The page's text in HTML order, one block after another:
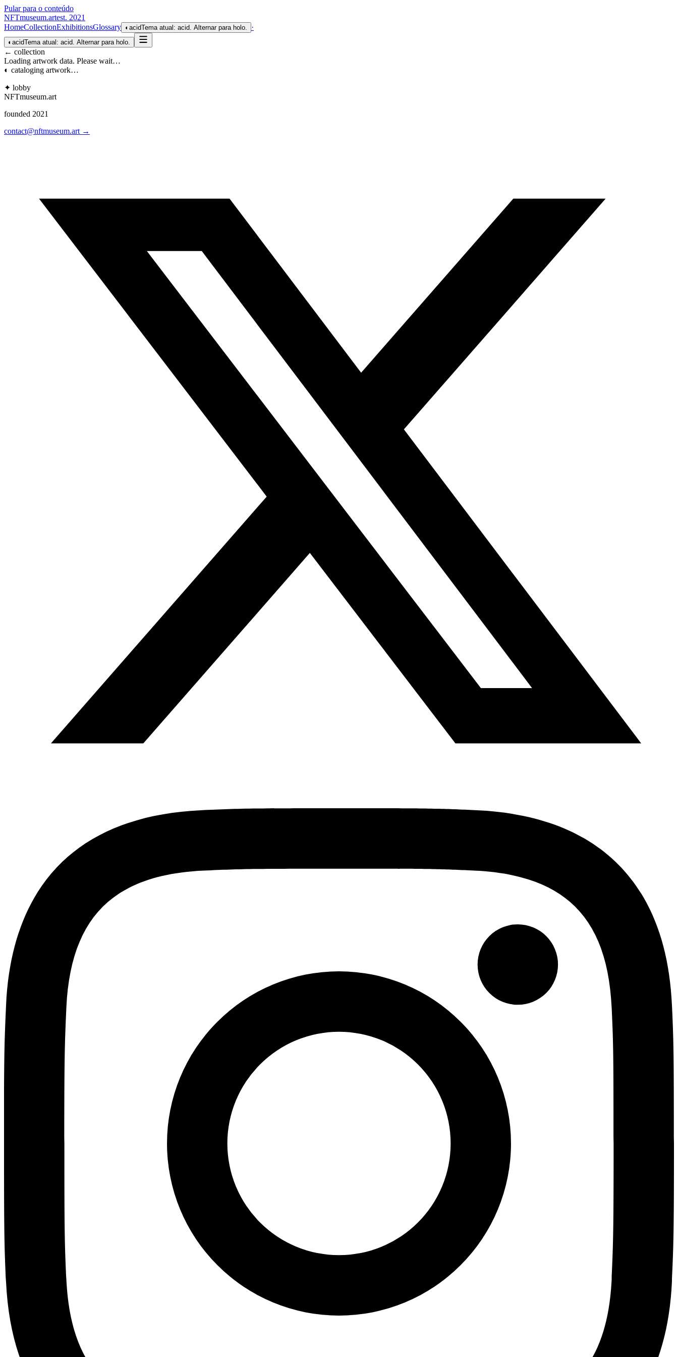
Pular para o conteúdo
NFTmuseum.artest. 2021
HomeCollectionExhibitionsGlossary ◐ acidTema atual: acid. Alternar para holo. ·
◐ acidTema atual: acid. Alternar para holo.
← collection
Loading artwork data. Please wait…
◐ cataloging artwork…
✦ lobby
NFTmuseum.art
founded 2021
contact@nftmuseum.art →